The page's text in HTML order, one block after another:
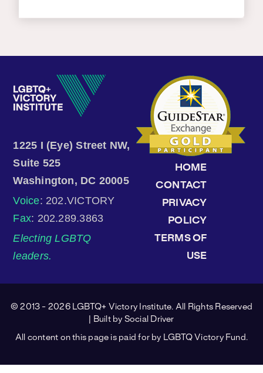
1225 I (Eye) Street NW,
Suite 525
Washington, DC 20005
Voice: 202.VICTORY
Fax: 202.289.3863
Electing LGBTQ
leaders.
HOME
CONTACT
PRIVACY
POLICY
TERMS OF
USE
© 2013 - 2026 LGBTQ+ Victory Institute. All Rights Reserved
| Built by Social Driver
All content on this page is paid for by LGBTQ Victory Fund.